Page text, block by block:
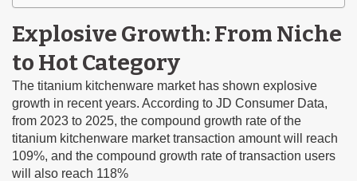
Explosive Growth: From Niche
to Hot Category
The titanium kitchenware market has shown explosive
growth in recent years. According to JD Consumer Data,
from 2023 to 2025, the compound growth rate of the
titanium kitchenware market transaction amount will reach
109%, and the compound growth rate of transaction users
will also reach 118%